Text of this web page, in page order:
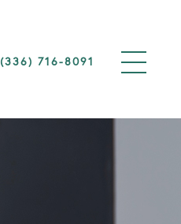
(336) 716-8091